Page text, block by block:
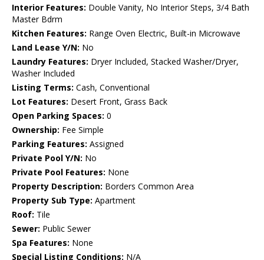
Interior Features: Double Vanity, No Interior Steps, 3/4 Bath
Master Bdrm
Kitchen Features: Range Oven Electric, Built-in Microwave
Land Lease Y/N: No
Laundry Features: Dryer Included, Stacked Washer/Dryer,
Washer Included
Listing Terms: Cash, Conventional
Lot Features: Desert Front, Grass Back
Open Parking Spaces: 0
Ownership: Fee Simple
Parking Features: Assigned
Private Pool Y/N: No
Private Pool Features: None
Property Description: Borders Common Area
Property Sub Type: Apartment
Roof: Tile
Sewer: Public Sewer
Spa Features: None
Special Listing Conditions: N/A